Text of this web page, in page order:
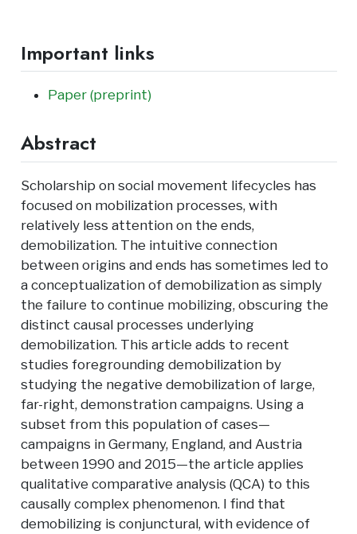
Important links
Paper (preprint)
Abstract
Scholarship on social movement lifecycles has
focused on mobilization processes, with
relatively less attention on the ends,
demobilization. The intuitive connection
between origins and ends has sometimes led to
a conceptualization of demobilization as simply
the failure to continue mobilizing, obscuring the
distinct causal processes underlying
demobilization. This article adds to recent
studies foregrounding demobilization by
studying the negative demobilization of large,
far-right, demonstration campaigns. Using a
subset from this population of cases—
campaigns in Germany, England, and Austria
between 1990 and 2015—the article applies
qualitative comparative analysis (QCA) to this
causally complex phenomenon. I find that
demobilizing is conjunctural, with evidence of